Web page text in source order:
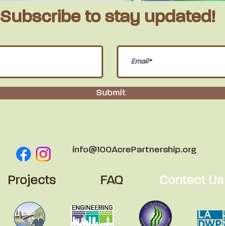
Subscribe to stay updated!
Submit
info@100AcrePartnership.org
Projects FAQ Contact Us